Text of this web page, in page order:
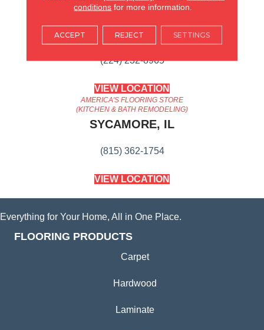
AMERICA'S FLOORING STORE
ARLINGTON HEIGHTS, IL
(224) 232-8965
VIEW LOCATION
AMERICA'S FLOORING STORE
(KITCHEN & BATH REMODELING)
SYCAMORE, IL
(815) 362-1754
VIEW LOCATION
Everything for Your Home, All in One Place.
FLOORING PRODUCTS
Carpet
Hardwood
Laminate
conditions for more information.
ACCEPT REJECT SETTINGS